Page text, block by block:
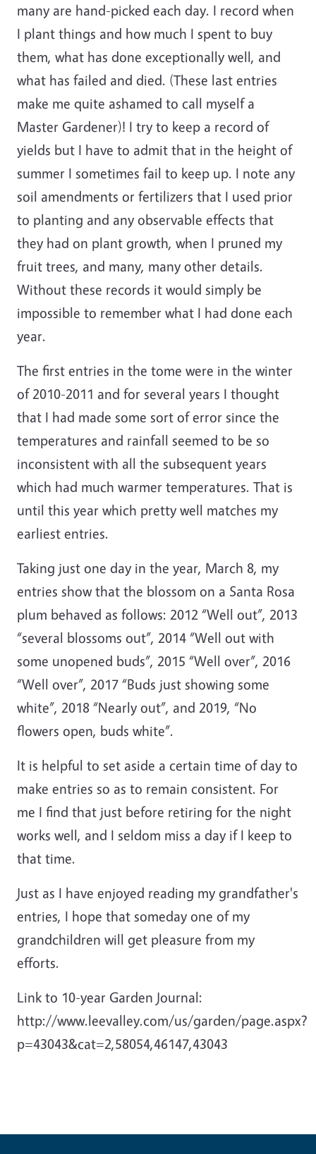
many are hand-picked each day. I record when
I plant things and how much I spent to buy
them, what has done exceptionally well, and
what has failed and died. (These last entries
make me quite ashamed to call myself a
Master Gardener)! I try to keep a record of
yields but I have to admit that in the height of
summer I sometimes fail to keep up. I note any
soil amendments or fertilizers that I used prior
to planting and any observable effects that
they had on plant growth, when I pruned my
fruit trees, and many, many other details.
Without these records it would simply be
impossible to remember what I had done each
year.
The first entries in the tome were in the winter
of 2010-2011 and for several years I thought
that I had made some sort of error since the
temperatures and rainfall seemed to be so
inconsistent with all the subsequent years
which had much warmer temperatures. That is
until this year which pretty well matches my
earliest entries.
Taking just one day in the year, March 8, my
entries show that the blossom on a Santa Rosa
plum behaved as follows: 2012 “Well out”, 2013
“several blossoms out”, 2014 “Well out with
some unopened buds”, 2015 “Well over”, 2016
“Well over”, 2017 “Buds just showing some
white”, 2018 “Nearly out”, and 2019, “No
flowers open, buds white”.
It is helpful to set aside a certain time of day to
make entries so as to remain consistent. For
me I find that just before retiring for the night
works well, and I seldom miss a day if I keep to
that time.
Just as I have enjoyed reading my grandfather's
entries, I hope that someday one of my
grandchildren will get pleasure from my
efforts.
Link to 10-year Garden Journal:
http://www.leevalley.com/us/garden/page.aspx?
p=43043&cat=2,58054,46147,43043